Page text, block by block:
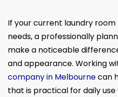
If your current laundry
needs, a professionally
make a noticeable
and appearance. Working
company in Melbournecan
that is practical for daily use